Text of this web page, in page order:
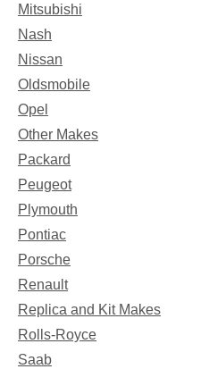
Mitsubishi
Nash
Nissan
Oldsmobile
Opel
Other Makes
Packard
Peugeot
Plymouth
Pontiac
Porsche
Renault
Replica and Kit Makes
Rolls-Royce
Saab